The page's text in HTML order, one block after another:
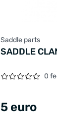
Saddle parts
SADDLE
0
5 euro